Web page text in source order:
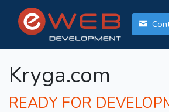
Kryga.com
READY FOR